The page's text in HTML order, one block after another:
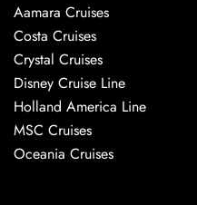
Aamara Cruises
Costa Cruises
Crystal Cruises
Disney Cruise Line
Holland America Line
MSC Cruises
Oceania Cruises